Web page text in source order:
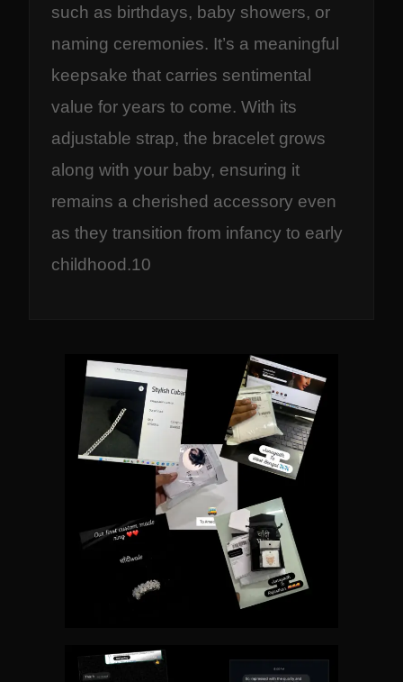
such as birthdays, baby showers, or
naming ceremonies. It’s a meaningful
keepsake that carries sentimental
value for years to come. With its
adjustable strap, the bracelet grows
along with your baby, ensuring it
remains a cherished accessory even
as they transition from infancy to early
childhood.10